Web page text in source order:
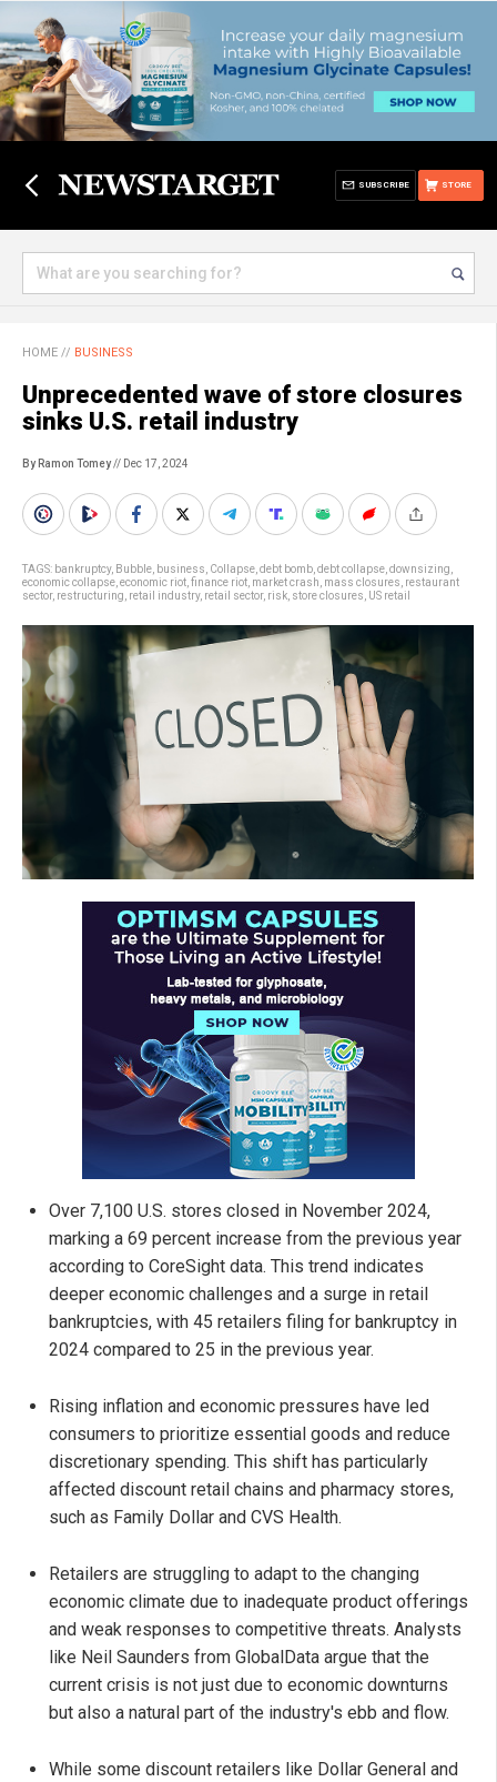
STORE
SUBSCRIBE
HOME // BUSINESS
Unprecedented wave of store closures
sinks U.S. retail industry
By Ramon Tomey// Dec 17, 2024
TAGS: bankruptcy, Bubble business Collapse debt bomb debt collapse downsizing
economic collapse economic riot finance riot market crash mass closures restaurant
sector, restructuring retail industry, retail sector, risk store closures US retail
Over 7,100 U.S. stores closed in November 2024,
marking a 69 percent increase from the previous year
according to CoreSight data. This trend indicates
deeper economic challenges and a surge in retail
bankruptcies, with 45 retailers filing for bankruptcy in
2024 compared to 25 in the previous year.
Rising inflation and economic pressures have led
consumers to prioritize essential goods and reduce
discretionary spending. This shift has particularly
affected discount retail chains and pharmacy stores,
such as Family Dollar and CVS Health.
Retailers are struggling to adapt to the changing
economic climate due to inadequate product offerings
and weak responses to competitive threats. Analysts
like Neil Saunders from GlobalData argue that the
current crisis is not just due to economic downturns
but also a natural part of the industry's ebb and flow.
While some discount retailers like Dollar General and